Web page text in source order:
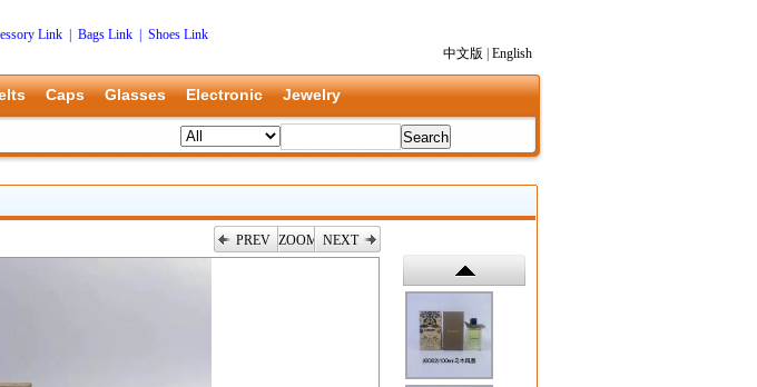
Link Bags Link
Shoes Link
中文版
English
Caps Glasses Electronic Jewelry
PREV ZOOM NEXT